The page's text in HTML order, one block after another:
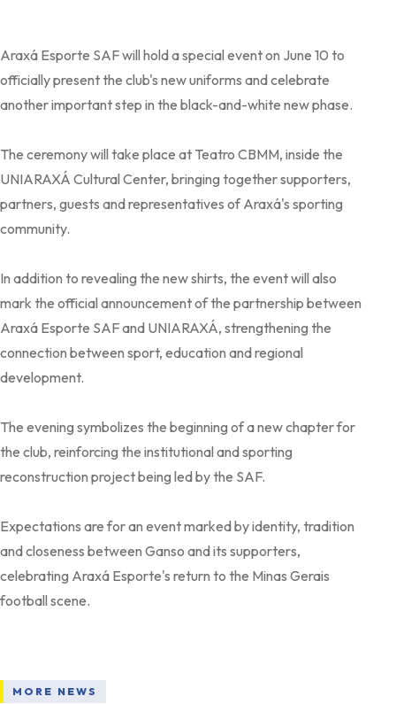
Araxá Esporte SAF will hold a special event on June 10 to
officially present the club's new uniforms and celebrate
another important step in the black-and-white new phase.
The ceremony will take place at Teatro CBMM, inside the
UNIARAXÁ Cultural Center, bringing together supporters,
partners, guests and representatives of Araxá's sporting
community.
In addition to revealing the new shirts, the event will also
mark the official announcement of the partnership between
Araxá Esporte SAF and UNIARAXÁ, strengthening the
connection between sport, education and regional
development.
The evening symbolizes the beginning of a new chapter for
the club, reinforcing the institutional and sporting
reconstruction project being led by the SAF.
Expectations are for an event marked by identity, tradition
and closeness between Ganso and its supporters,
celebrating Araxá Esporte's return to the Minas Gerais
MORE NEWS